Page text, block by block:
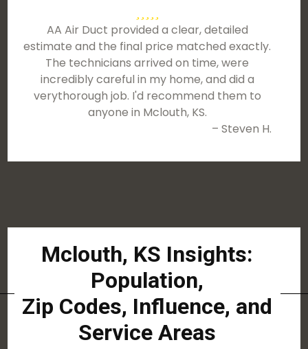
AA Air Duct provided a clear, detailed
estimate and the final price matched exactly.
The technicians arrived on time, were
incredibly careful in my home, and did a
verythorough job. I'd recommend them to
anyone in Mclouth, KS.
– Steven H.
Mclouth, KS Insights:
Population,
Zip Codes, Influence, and
Service Areas